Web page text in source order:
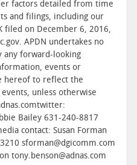
factors detailed from time
and filings, including our
filed on December 6, 2016,
APDN undertakes no
any forward-looking
events or
hereof to reflect the
unless otherwise
Bailey 631-240-8817
contact: Susan Forman
sforman@dgicomm.com
tony.benson@adnas.com